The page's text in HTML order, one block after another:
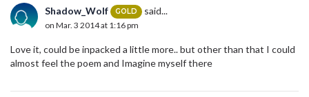
Shadow_Wolf GOLD said...
on Mar. 3 2014 at 1:16 pm
Love it, could be inpacked a little more.. but other than that I could
almost feel the poem and Imagine myself there